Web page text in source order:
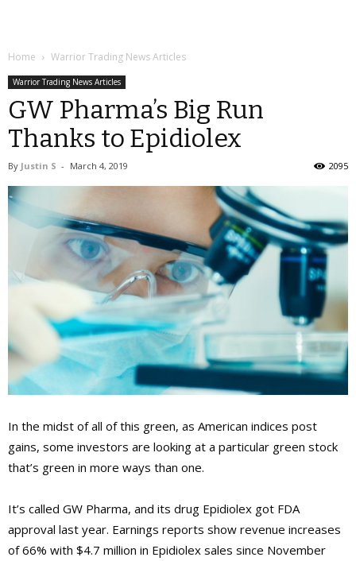
Home Warrior Trading News Articles
Warrior Trading News Articles
GW Pharma’s Big Run
Thanks to Epidiolex
By Justin S - March 4, 2019 2095
In the midst of all of this green, as American indices post
gains, some investors are looking at a particular green stock
that’s green in more ways than one.
It’s called GW Pharma, and its drug Epidiolex got FDA
approval last year. Earnings reports show revenue increases
of 66% with $4.7 million in Epidiolex sales since November